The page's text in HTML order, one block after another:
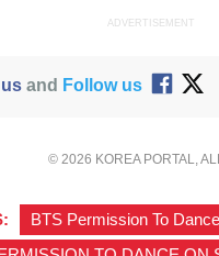
ADVERTISEMENT
and Follow us
© 2026 KOREA PORTAL,
BTS Permission To